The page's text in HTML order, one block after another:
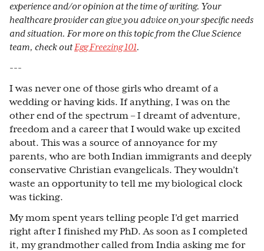
experience and/or opinion at the time of writing. Your
healthcare provider can give you advice on your specific needs
and situation. For more on this topic from the Clue Science
team, check outEgg Freezing 101.
---
I was never one of those girls who dreamt of a
wedding or having kids. If anything, I was on the
other end of the spectrum – I dreamt of adventure,
freedom and a career that I would wake up excited
about. This was a source of annoyance for my
parents, who are both Indian immigrants and deeply
conservative Christian evangelicals. They wouldn’t
waste an opportunity to tell me my biological clock
was ticking.
My mom spent years telling people I’d get married
right after I finished my PhD. As soon as I completed
it, my grandmother called from India asking me for